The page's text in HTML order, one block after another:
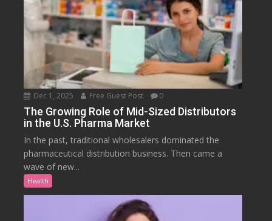
Dec 1, 2025 Free Guest Post 0
The Growing Role of Mid-Sized Distributors
in the U.S. Pharma Market
In the past, traditional wholesalers dominated the
pharmaceutical distribution business. Then came a
wave of new...
Health